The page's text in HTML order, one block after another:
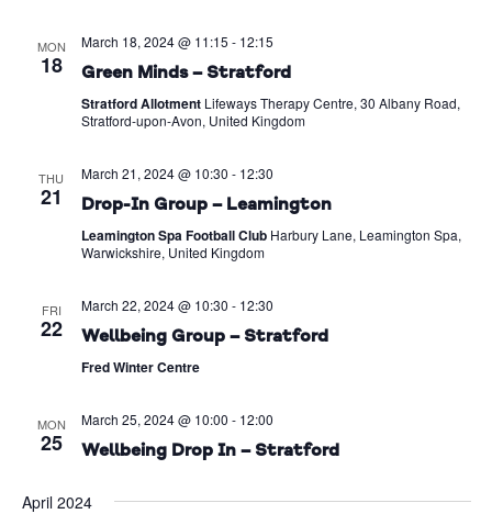
MON
18
March 18, 2024 @ 11:15 - 12:15
Green Minds – Stratford
Stratford Allotment Lifeways Therapy Centre, 30 Albany Road,
Stratford-upon-Avon, United Kingdom
THU
21
March 21, 2024 @ 10:30 - 12:30
Drop-In Group – Leamington
Leamington Spa Football Club Harbury Lane, Leamington Spa,
Warwickshire, United Kingdom
FRI
22
March 22, 2024 @ 10:30 - 12:30
Wellbeing Group – Stratford
Fred Winter Centre
MON
25
March 25, 2024 @ 10:00 - 12:00
Wellbeing Drop In – Stratford
April 2024